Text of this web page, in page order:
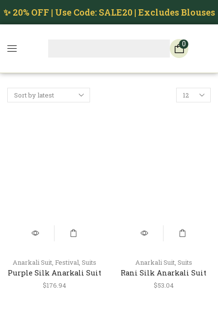
✨ 20% OFF | Use Code: SALE20 | Excludes Blouses
0
Anarkali Suit, Festival, Suits
Purple Silk Anarkali Suit
with Palazzo & Dupatta
$176.94
Anarkali Suit, Suits
Rani Silk Anarkali Suit
with Pant & Dupatta
$53.04